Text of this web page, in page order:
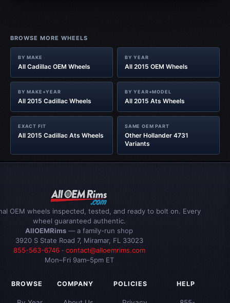
BROWSE MORE WHEELS
BY MAKE
All Cadillac OEM Wheels
BY YEAR
All 2015 OEM Wheels
BY MAKE+YEAR
All 2015 Cadillac Wheels
BY YEAR+MODEL
All 2015 Ats Wheels
EXACT FIT
All 2015 Cadillac Ats Wheels
SAME OEM PART
Other Hollander 4731
Variants
OEM wheels inspected, tested, and ready to bolt on. Every
wheel guaranteed authentic.
AllOEMRims — a family-run shop
3920 S State Road 7, Miramar, FL 33023
855-563-6746· contact@alloemrims.com
Mon–Fri 9am–5pm ET
BROWSE COMPANY POLICIES HELP